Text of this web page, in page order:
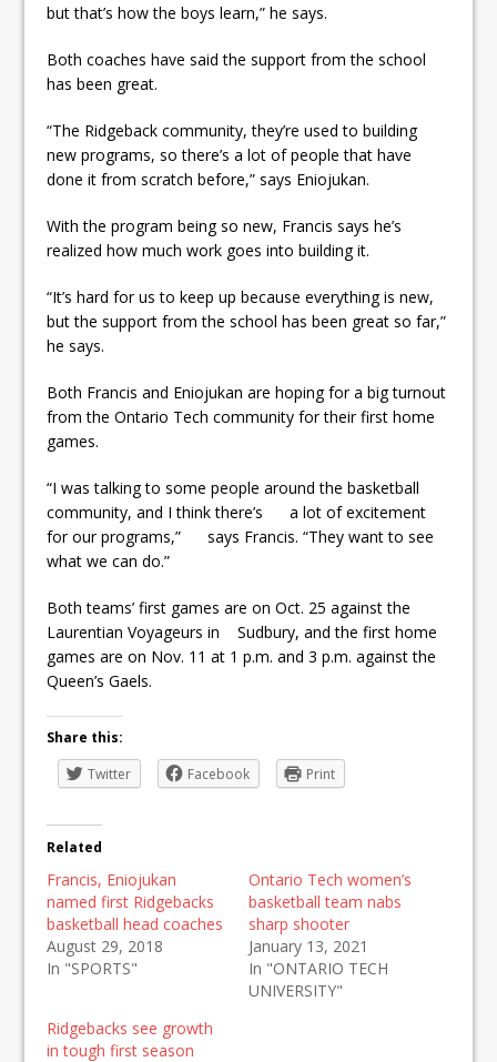
but that’s how the boys learn,” he says.
Both coaches have said the support from the school
has been great.
“The Ridgeback community, they’re used to building
new programs, so there’s a lot of people that have
done it from scratch before,” says Eniojukan.
With the program being so new, Francis says he’s
realized how much work goes into building it.
“It’s hard for us to keep up because everything is new,
but the support from the school has been great so far,”
he says.
Both Francis and Eniojukan are hoping for a big turnout
from the Ontario Tech community for their first home
games.
“I was talking to some people around the basketball
community, and I think there’s a lot of excitement
for our programs,” says Francis. “They want to see
what we can do.”
Both teams’ first games are on Oct. 25 against the
Laurentian Voyageurs in Sudbury, and the first home
games are on Nov. 11 at 1 p.m. and 3 p.m. against the
Queen’s Gaels.
Share this:
Twitter
Facebook Print
Related
Francis, Eniojukan
named first Ridgebacks
basketball head coaches
August 29, 2018
In "SPORTS"
Ontario Tech women’s
basketball team nabs
sharp shooter
January 13, 2021
In "ONTARIO TECH
UNIVERSITY"
Ridgebacks see growth
in tough first season